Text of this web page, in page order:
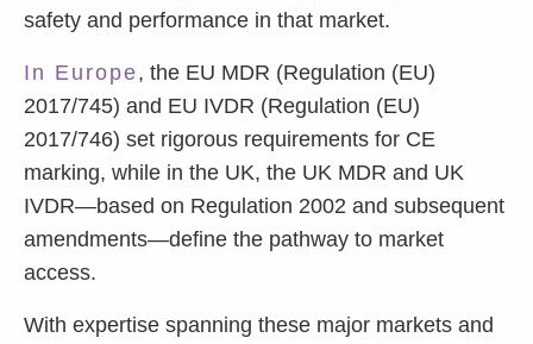
safety and performance in that market.
In Europe, the EU MDR (Regulation (EU)
2017/745) and EU IVDR (Regulation (EU)
2017/746) set rigorous requirements for CE
marking, while in the UK, the UK MDR and UK
IVDR—based on Regulation 2002 and subsequent
amendments—define the pathway to market
access.
With expertise spanning these major markets and